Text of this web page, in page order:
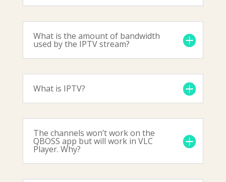
What is the amount of bandwidth
used by the IPTV stream?
What is IPTV?
The channels won’t work on the
QBOSS app but will work in VLC
Player. Why?